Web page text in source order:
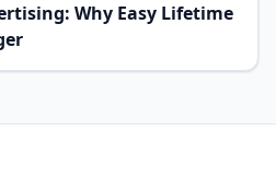
Why Easy Lifetime